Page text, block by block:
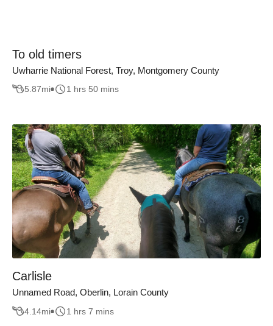
To old timers
Uwharrie National Forest, Troy, Montgomery County
5.87mi 1 hrs 50 mins
Carlisle
Unnamed Road, Oberlin, Lorain County
4.14mi 1 hrs 7 mins